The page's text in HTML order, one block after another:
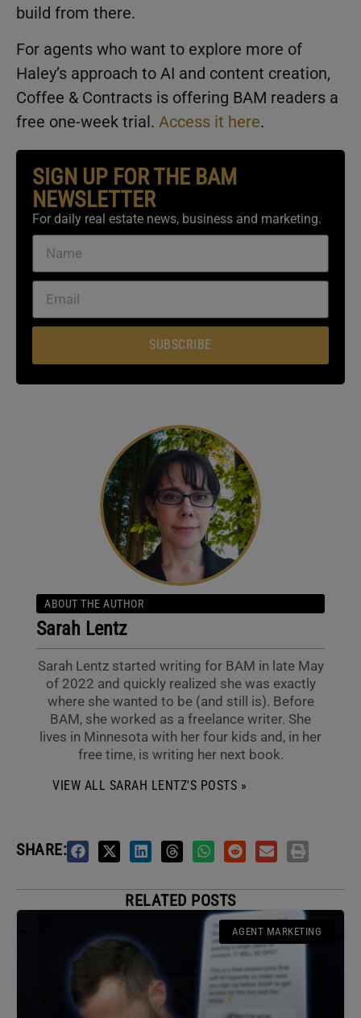
build from there.
For agents who want to explore more of
Haley’s approach to AI and content creation,
Coffee & Contracts is offering BAM readers a
free one-week trial. Access it here.
SIGN UP FOR THE BAM
NEWSLETTER
For daily real estate news, business and marketing.
SUBSCRIBE
ABOUT THE AUTHOR
Sarah Lentz
Sarah Lentz started writing for BAM in late May
of 2022 and quickly realized she was exactly
where she wanted to be (and still is). Before
BAM, she worked as a freelance writer. She
lives in Minnesota with her four kids and, in her
free time, is writing her next book.
VIEW ALL SARAH LENTZ'S POSTS »
SHARE:
RELATED POSTS
AGENT MARKETING